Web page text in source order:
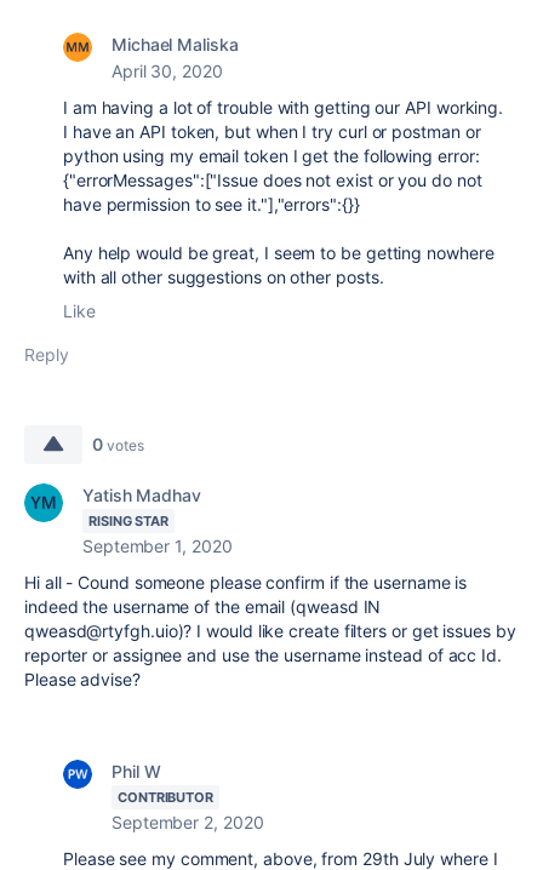
Michael Maliska
April 30, 2020
I am having a lot of trouble with getting our API working.
I have an API token, but when I try curl or postman or
python using my email token I get the following error:
{"errorMessages":["Issue does not exist or you do not
have permission to see it."],"errors":{}}
Any help would be great, I seem to be getting nowhere
with all other suggestions on other posts.
Like
Reply
0 votes
Yatish Madhav
RISING STAR
September 1, 2020
Hi all - Cound someone please confirm if the username is
indeed the username of the email (qweasd IN
qweasd@rtyfgh.uio)? I would like create filters or get issues by
reporter or assignee and use the username instead of acc Id.
Please advise?
Phil W
CONTRIBUTOR
September 2, 2020
Please see my comment, above, from 29th July where I